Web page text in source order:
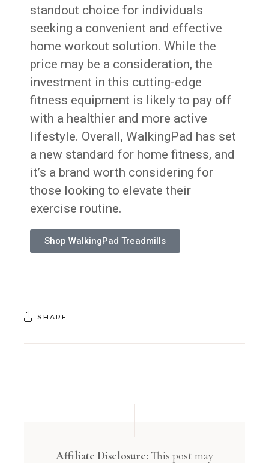
standout choice for individuals
seeking a convenient and effective
home workout solution. While the
price may be a consideration, the
investment in this cutting-edge
fitness equipment is likely to pay off
with a healthier and more active
lifestyle. Overall, WalkingPad has set
a new standard for home fitness, and
it’s a brand worth considering for
those looking to elevate their
exercise routine.
Shop WalkingPad Treadmills
SHARE
Affiliate Disclosure: This post may